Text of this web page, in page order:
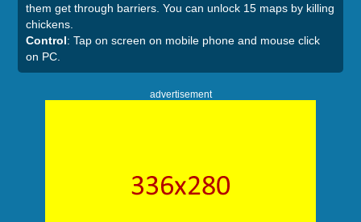
them get through barriers. You can unlock 15 maps by killing
chickens.
Control: Tap on screen on mobile phone and mouse click
on PC.
advertisement